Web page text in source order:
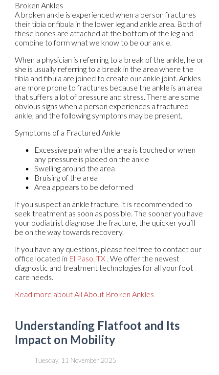
Broken Ankles
A broken ankle is experienced when a person fractures
their tibia or fibula in the lower leg and ankle area. Both of
these bones are attached at the bottom of the leg and
combine to form what we know to be our ankle.
When a physician is referring to a break of the ankle, he or
she is usually referring to a break in the area where the
tibia and fibula are joined to create our ankle joint. Ankles
are more prone to fractures because the ankle is an area
that suffers a lot of pressure and stress. There are some
obvious signs when a person experiences a fractured
ankle, and the following symptoms may be present.
Symptoms of a Fractured Ankle
Excessive pain when the area is touched or when
any pressure is placed on the ankle
Swelling around the area
Bruising of the area
Area appears to be deformed
If you suspect an ankle fracture, it is recommended to
seek treatment as soon as possible. The sooner you have
your podiatrist diagnose the fracture, the quicker you’ll
be on the way towards recovery.
If you have any questions, please feel free to contact our
office located in El Paso, TX . We offer the newest
diagnostic and treatment technologies for all your foot
care needs.
Read more about All About Broken Ankles
Understanding Flatfoot and Its
Impact on Mobility
Tuesday, 11 November 2025